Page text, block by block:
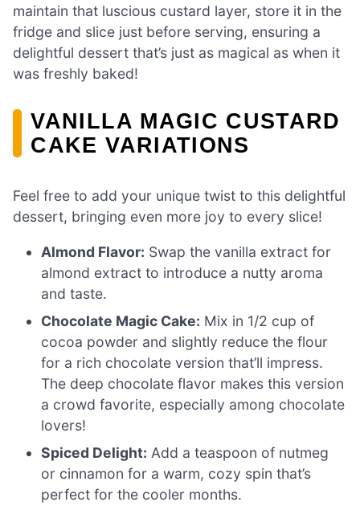
maintain that luscious custard layer, store it in the
fridge and slice just before serving, ensuring a
delightful dessert that’s just as magical as when it
was freshly baked!
VANILLA MAGIC CUSTARD
CAKE VARIATIONS
Feel free to add your unique twist to this delightful
dessert, bringing even more joy to every slice!
Almond Flavor: Swap the vanilla extract for
almond extract to introduce a nutty aroma
and taste.
Chocolate Magic Cake: Mix in 1/2 cup of
cocoa powder and slightly reduce the flour
for a rich chocolate version that’ll impress.
The deep chocolate flavor makes this version
a crowd favorite, especially among chocolate
lovers!
Spiced Delight: Add a teaspoon of nutmeg
or cinnamon for a warm, cozy spin that’s
perfect for the cooler months.